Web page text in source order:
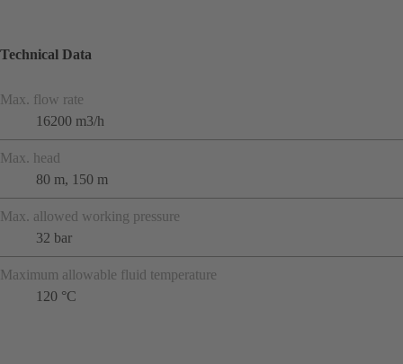
Technical Data
Max. flow rate
16200 m3/h
Max. head
80 m, 150 m
Max. allowed working pressure
32 bar
Maximum allowable fluid temperature
120 °C